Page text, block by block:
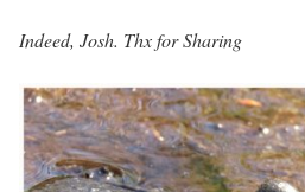
Indeed, Josh. Thx for Sharing